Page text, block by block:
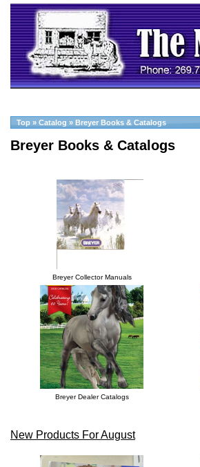
Top » Catalog » Breyer Books & Catalogs
Breyer Books & Catalogs
Breyer Collector Manuals
Breyer Dealer Catalogs
New Products For August